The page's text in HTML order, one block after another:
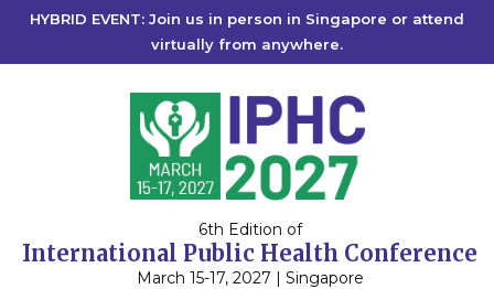
HYBRID EVENT: Join us in person in Singapore or attend
virtually from anywhere.
6th Edition of
International Public Health Conference
March 15-17, 2027 | Singapore